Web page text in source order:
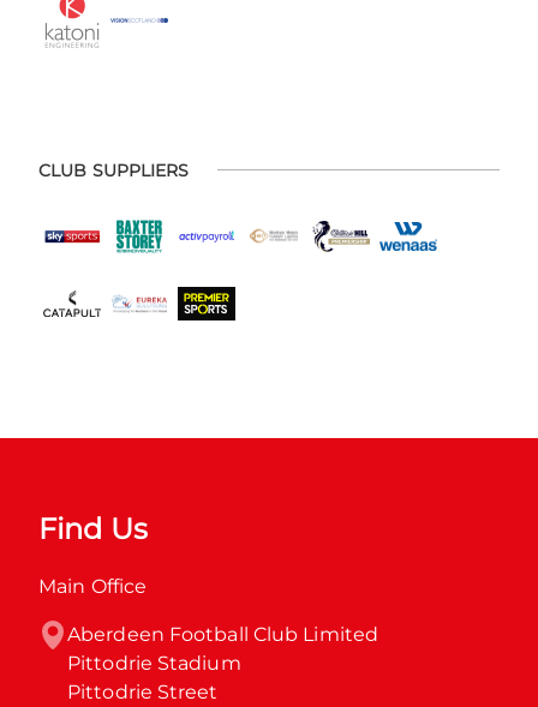
CLUB SUPPLIERS
Find Us
Main Office
Aberdeen Football Club Limited
Pittodrie Stadium
Pittodrie Street